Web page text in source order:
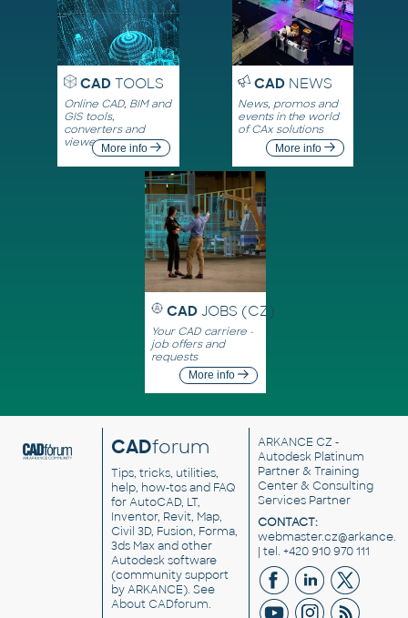
CADTOOLS
Online CAD, BIM and
GIS tools,
converters and
viewersMore info
CADNEWS
News, promos and
events in the world
of CAx solutions
More info
CAD JOBS (CZ)
Your CAD carriere -
job offers and
requests
More info
CADforum
Tips, tricks, utilities,
help, how-tos and FAQ
for AutoCAD, LT,
Inventor, Revit, Map,
Civil 3D, Fusion, Forma,
3ds Max and other
Autodesk software
(community support
by ARKANCE). See
About CADforum.
ARKANCE CZ -
Autodesk Platinum
Partner & Training
Center & Consulting
Services Partner
CONTACT:
| tel. +420 910 970 111